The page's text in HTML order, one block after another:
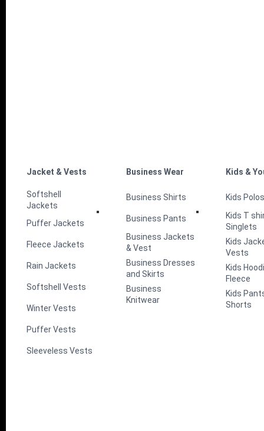
Jacket & Vests
Softshell
Jackets
Puffer Jackets
Fleece Jackets
Rain Jackets
Softshell Vests
Winter Vests
Puffer Vests
Sleeveless Vests
Business Wear
Business Shirts
Business Pants
Business Jackets
& Vest
Business Dresses
and Skirts
Business
Knitwear
Kids &
Kids
Kids T
Singlets
Kids
Vests
Kids
Fleece
Kids
Shorts